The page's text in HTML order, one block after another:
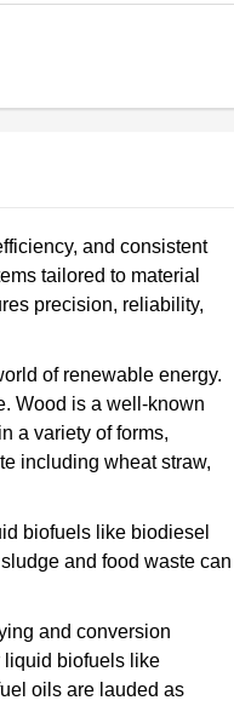
and consistent
tailored to material
precision, reliability,
of renewable energy.
Wood is a well-known
a variety of forms,
including wheat straw,
biofuels like biodiesel
and food waste can
and conversion
liquid biofuels like
oils are lauded as